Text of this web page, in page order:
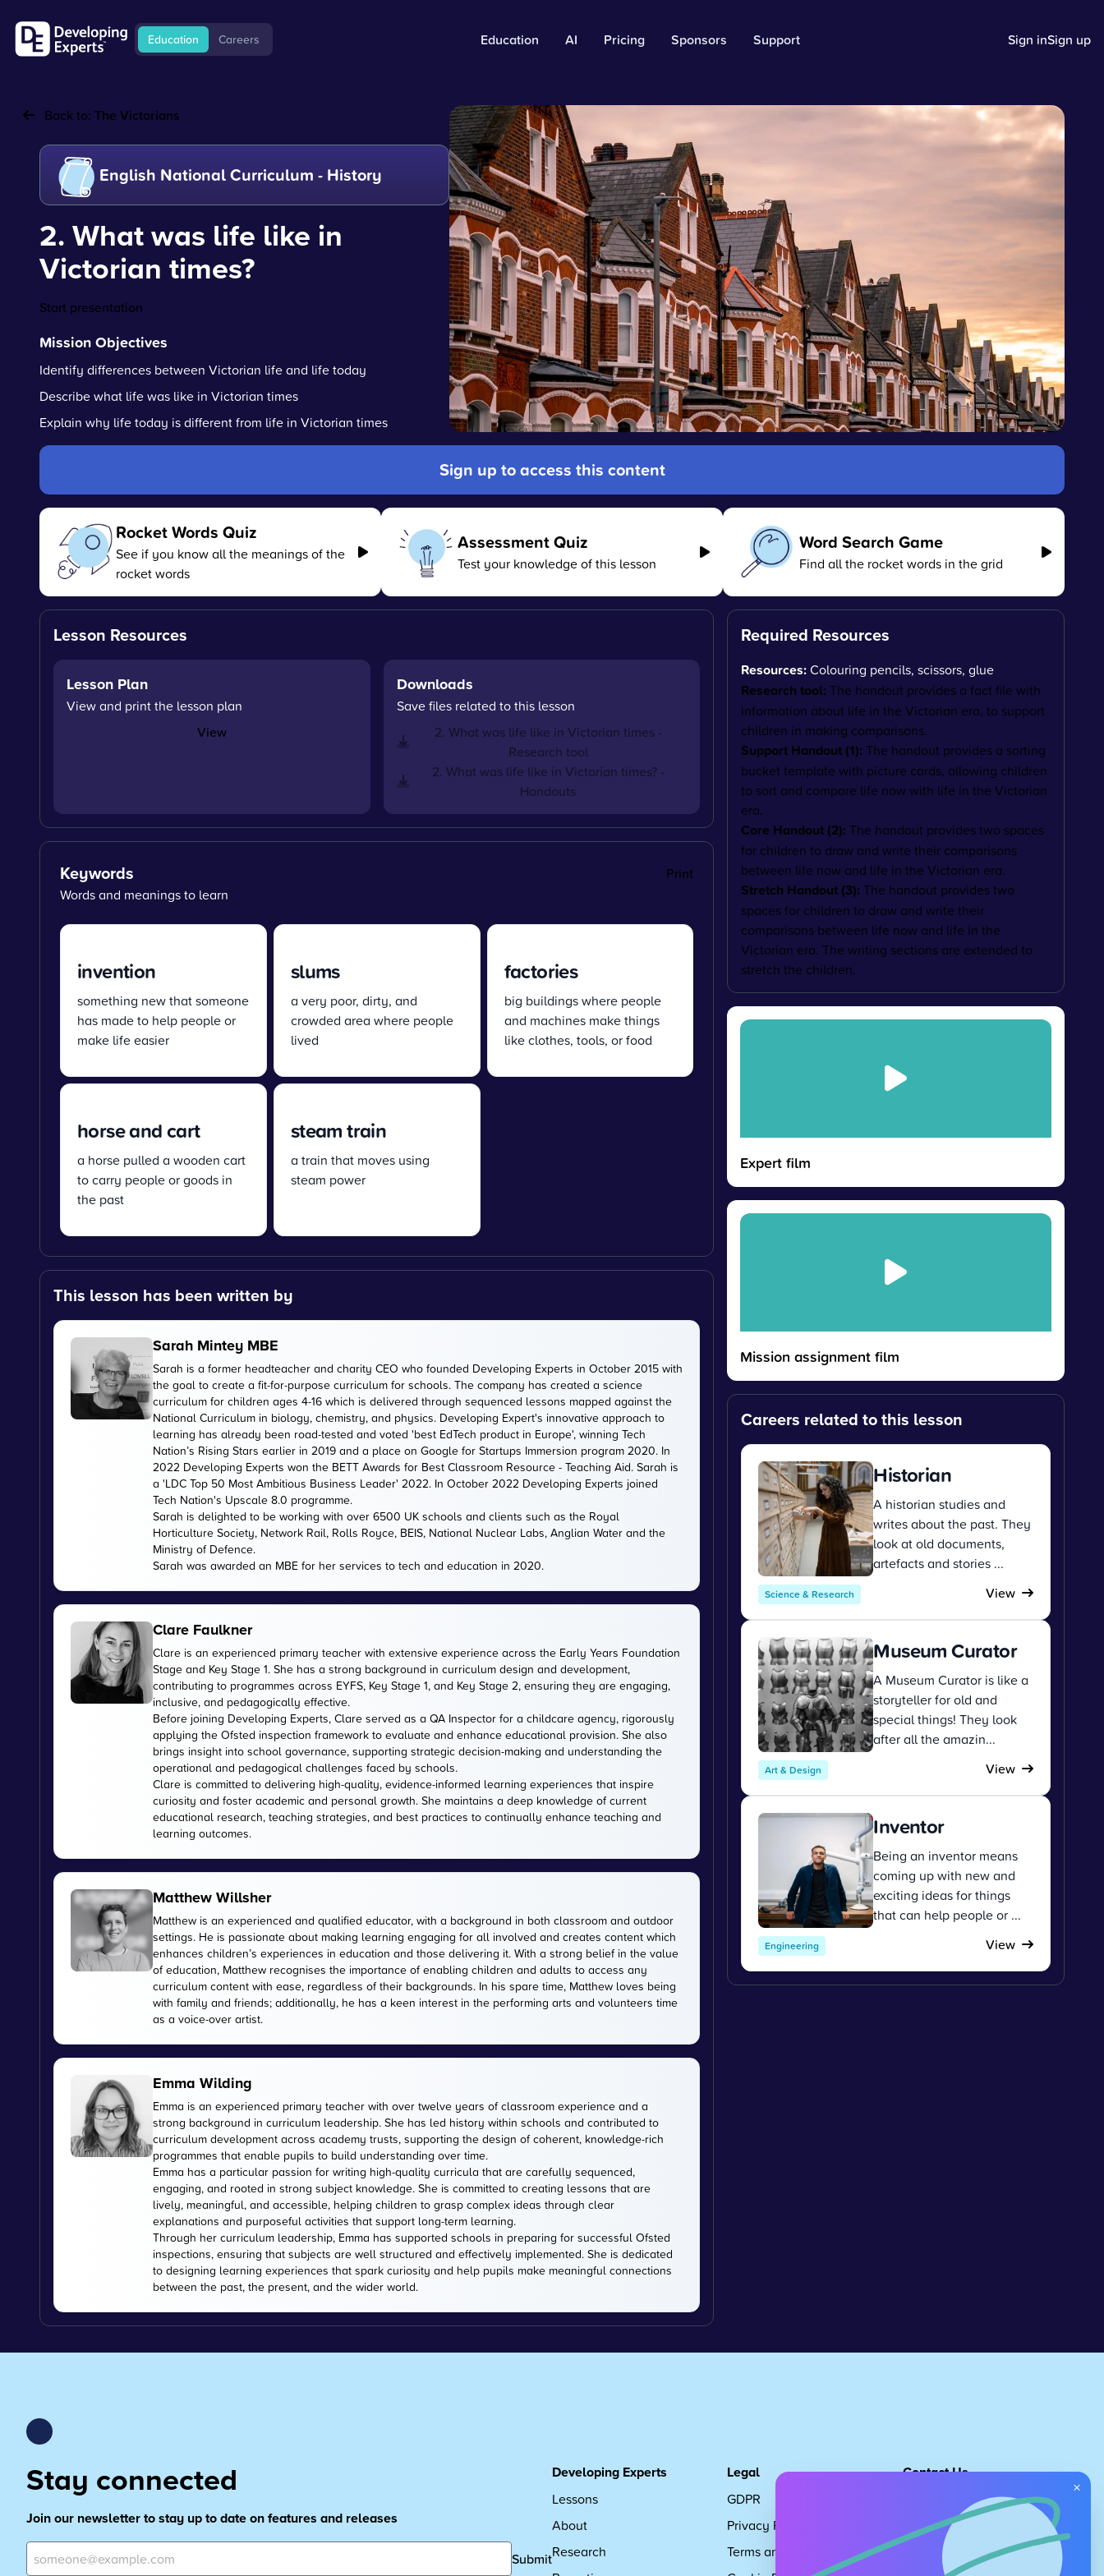
Education Careers Education AI Pricing Sponsors Support Sign inSign up
Back to: The Victorians
English National Curriculum - History
2. What was life like in
Victorian times?
Start presentation
Mission Objectives
Identify differences between Victorian life and life today
Describe what life was like in Victorian times
Explain why life today is different from life in Victorian times
Sign up to access this content
Rocket Words Quiz
See if you know all the meanings of the
rocket words
Assessment Quiz
Test your knowledge of this lesson
Word Search Game
Find all the rocket words in the grid
Lesson Resources
Lesson Plan
View and print the lesson plan
View
Downloads
Save files related to this lesson
2. What was life like in Victorian times -
Research tool
2. What was life like in Victorian times? -
Handouts
Keywords
Print
Words and meanings to learn
invention
something new that someone
has made to help people or
make life easier
slums
a very poor, dirty, and
crowded area where people
lived
factories
big buildings where people
and machines make things
like clothes, tools, or food
horse and cart
a horse pulled a wooden cart
to carry people or goods in
the past
steam train
a train that moves using
steam power
This lesson has been written by
Sarah Mintey MBE
Sarah is a former headteacher and charity CEO who founded Developing Experts in October 2015 with
the goal to create a fit-for-purpose curriculum for schools. The company has created a science
curriculum for children ages 4-16 which is delivered through sequenced lessons mapped against the
National Curriculum in biology, chemistry, and physics. Developing Expert's innovative approach to
learning has already been road-tested and voted 'best EdTech product in Europe', winning Tech
Nation’s Rising Stars earlier in 2019 and a place on Google for Startups Immersion program 2020. In
2022 Developing Experts won the BETT Awards for Best Classroom Resource - Teaching Aid. Sarah is
a 'LDC Top 50 Most Ambitious Business Leader' 2022. In October 2022 Developing Experts joined
Tech Nation's Upscale 8.0 programme.
Sarah is delighted to be working with over 6500 UK schools and clients such as the Royal
Horticulture Society, Network Rail, Rolls Royce, BEIS, National Nuclear Labs, Anglian Water and the
Ministry of Defence.
Sarah was awarded an MBE for her services to tech and education in 2020.
Clare Faulkner
Clare is an experienced primary teacher with extensive experience across the Early Years Foundation
Stage and Key Stage 1. She has a strong background in curriculum design and development,
contributing to programmes across EYFS, Key Stage 1, and Key Stage 2, ensuring they are engaging,
inclusive, and pedagogically effective.
Before joining Developing Experts, Clare served as a QA Inspector for a childcare agency, rigorously
applying the Ofsted inspection framework to evaluate and enhance educational provision. She also
brings insight into school governance, supporting strategic decision-making and understanding the
operational and pedagogical challenges faced by schools.
Clare is committed to delivering high-quality, evidence-informed learning experiences that inspire
curiosity and foster academic and personal growth. She maintains a deep knowledge of current
educational research, teaching strategies, and best practices to continually enhance teaching and
learning outcomes.
Matthew Willsher
Matthew is an experienced and qualified educator, with a background in both classroom and outdoor
settings. He is passionate about making learning engaging for all involved and creates content which
enhances children’s experiences in education and those delivering it. With a strong belief in the value
of education, Matthew recognises the importance of enabling children and adults to access any
curriculum content with ease, regardless of their backgrounds. In his spare time, Matthew loves being
with family and friends; additionally, he has a keen interest in the performing arts and volunteers time
as a voice-over artist.
Emma Wilding
Emma is an experienced primary teacher with over twelve years of classroom experience and a
strong background in curriculum leadership. She has led history within schools and contributed to
curriculum development across academy trusts, supporting the design of coherent, knowledge-rich
programmes that enable pupils to build understanding over time.
Emma has a particular passion for writing high-quality curricula that are carefully sequenced,
engaging, and rooted in strong subject knowledge. She is committed to creating lessons that are
lively, meaningful, and accessible, helping children to grasp complex ideas through clear
explanations and purposeful activities that support long-term learning.
Through her curriculum leadership, Emma has supported schools in preparing for successful Ofsted
inspections, ensuring that subjects are well structured and effectively implemented. She is dedicated
to designing learning experiences that spark curiosity and help pupils make meaningful connections
between the past, the present, and the wider world.
Required Resources
Resources:Colouring pencils, scissors, glue
Research tool:The handout provides a fact file with
information about life in the Victorian era, to support
children in making comparisons.
Support Handout (1):The handout provides a sorting
bucket template with picture cards, allowing children
to sort and compare life now with life in the Victorian
era.
Core Handout (2):The handout provides two spaces
for children to draw and write their comparisons
between life now and life in the Victorian era.
Stretch Handout (3):The handout provides two
spaces for children to draw and write their
comparisons between life now and life in the
Victorian era. The writing sections are extended to
stretch the children.
Expert film
Mission assignment film
Careers related to this lesson
Science & Research
Historian
A historian studies and
writes about the past. They
look at old documents,
artefacts and stories ...
View
Art & Design
Museum Curator
A Museum Curator is like a
storyteller for old and
special things! They look
after all the amazin...
View
Engineering
Inventor
Being an inventor means
coming up with new and
exciting ideas for things
that can help people or ...
View
Stay connected
Join our newsletter to stay up to date on features and releases
Submit
Developing Experts
Lessons
About
Research
Legal
GDPR
Privacy Policy
Terms and Conditions
Contact Us
Request Subscription
Children's Code
×